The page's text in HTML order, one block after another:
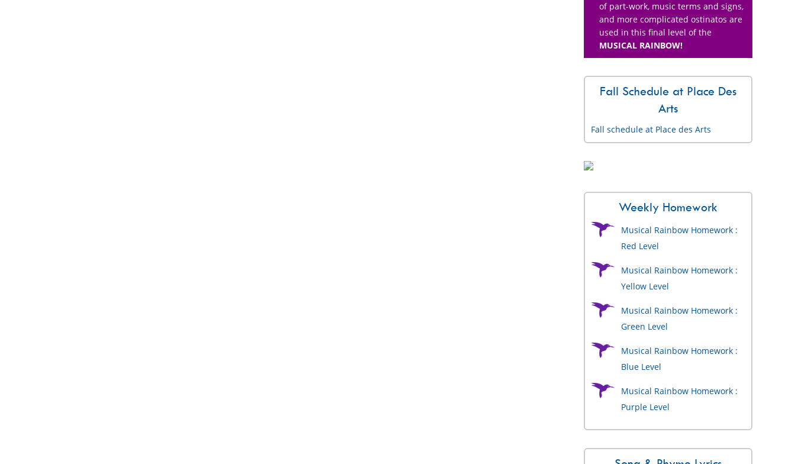
of part-work, music terms and signs,
and more complicated ostinatos are
used in this final level of the
MUSICAL RAINBOW!
Fall Schedule at Place Des
Arts
Fall schedule at Place des Arts
Weekly Homework
Musical Rainbow Homework :
Red Level
Musical Rainbow Homework :
Yellow Level
Musical Rainbow Homework :
Green Level
Musical Rainbow Homework :
Blue Level
Musical Rainbow Homework :
Purple Level